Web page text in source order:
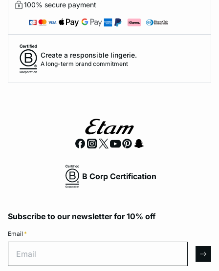
100% secure payment
Create a responsible lingerie.
A long-term brand commitment
B Corp Certification
Subscribe to our newsletter for 10% off
Email *